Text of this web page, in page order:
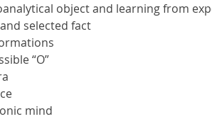
object and learning from
selected fact
“O”
mind